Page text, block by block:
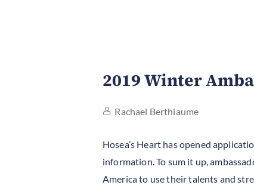
2019 Winter
Rachael Berthiaume
Hosea’s Heart has opened
information. To sum it up,
America to use their talents and